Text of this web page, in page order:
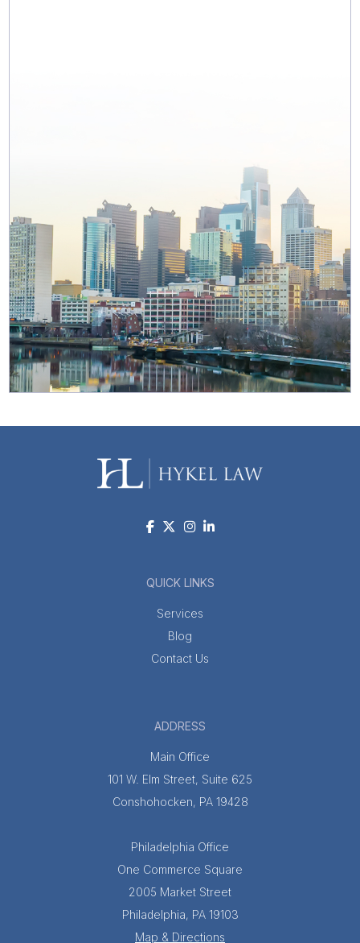
QUICK LINKS
Services
Blog
Contact Us
ADDRESS
Main Office
101 W. Elm Street, Suite 625
Conshohocken, PA 19428
Philadelphia Office
One Commerce Square
2005 Market Street
Philadelphia, PA 19103
Map & Directions